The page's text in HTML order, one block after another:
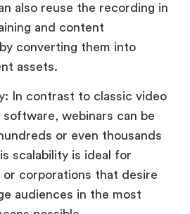
also reuse the recording in
and content
converting them into
assets.
In contrast to classic video
webinars can be
or even thousands
scalability is ideal for
or corporations that desire
audiences in the most